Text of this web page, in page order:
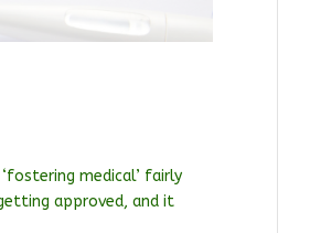
medical’ fairly
approved, and it